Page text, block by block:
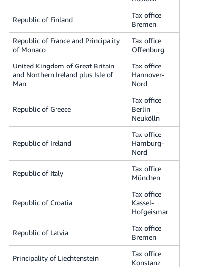
Republic of Finland
Tax office
Bremen
Republic of France and Principality
of Monaco
Tax office
Offenburg
United Kingdom of Great Britain
and Northern Ireland plus Isle of
Man
Tax office
Hannover-
Nord
Republic of Greece
Tax office
Berlin
Neukölln
Republic of Ireland
Tax office
Hamburg-
Nord
Republic of Italy
Tax office
München
Republic of Croatia
Tax office
Kassel-
Hofgeismar
Republic of Latvia
Tax office
Bremen
Principality of Liechtenstein
Tax office
Konstanz